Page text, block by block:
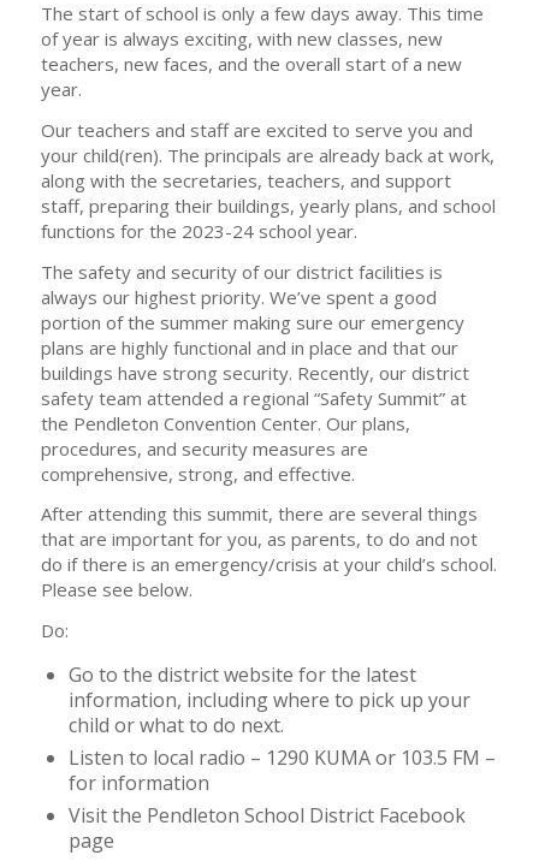
The start of school is only a few days away. This time
of year is always exciting, with new classes, new
teachers, new faces, and the overall start of a new
year.
Our teachers and staff are excited to serve you and
your child(ren). The principals are already back at work,
along with the secretaries, teachers, and support
staff, preparing their buildings, yearly plans, and school
functions for the 2023-24 school year.
The safety and security of our district facilities is
always our highest priority. We’ve spent a good
portion of the summer making sure our emergency
plans are highly functional and in place and that our
buildings have strong security. Recently, our district
safety team attended a regional “Safety Summit” at
the Pendleton Convention Center. Our plans,
procedures, and security measures are
comprehensive, strong, and effective.
After attending this summit, there are several things
that are important for you, as parents, to do and not
do if there is an emergency/crisis at your child’s school.
Please see below.
Do:
Go to the district website for the latest
information, including where to pick up your
child or what to do next.
Listen to local radio – 1290 KUMA or 103.5 FM –
for information
Visit the Pendleton School District Facebook
page